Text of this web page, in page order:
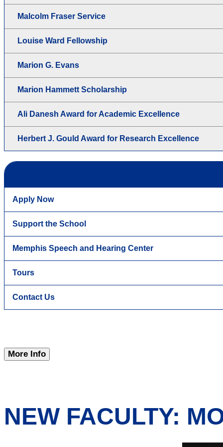
Malcolm Fraser Service
Louise Ward Fellowship
Marion G. Evans
Marion Hammett Scholarship
Ali Danesh Award for Academic Excellence
Herbert J. Gould Award for Research Excellence
Apply Now
Support the School
Memphis Speech and Hearing Center
Tours
Contact Us
More Info
NEW FACULTY: